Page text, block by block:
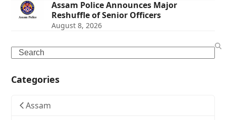
Assam Police Announces Major
Reshuffle of Senior Officers
August 8, 2026
Search
Categories
Assam